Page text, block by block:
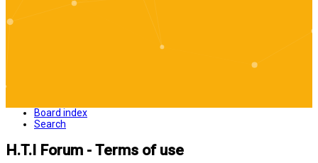
Board index
Search
H.T.I Forum - Terms of use